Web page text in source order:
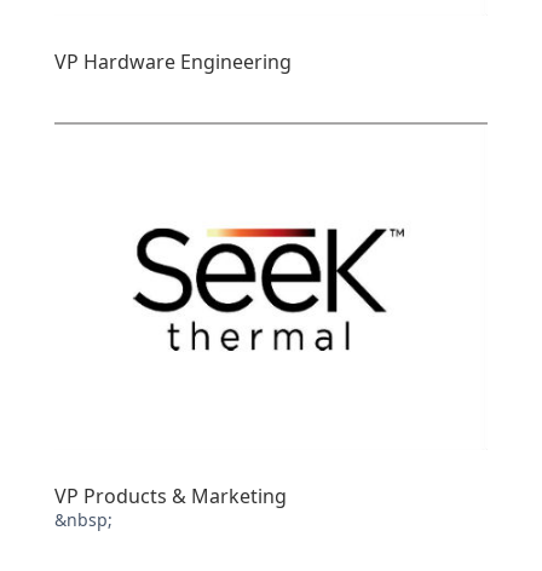
VP Hardware Engineering
VP Products & Marketing
&nbsp;